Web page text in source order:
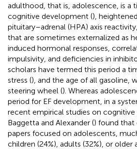
adulthood, that is, adolescence, is a
cognitive development (),
pituitary–adrenal (HPA) axis
that are sometimes externalized as
induced hormonal responses,
impulsivity, and deficiencies in
scholars have termed this period a
stress (), and the age of all gasoline,
steering wheel (). Whereas
period for EF development, in a
recent empirical studies on cognitive
Baggetta and Alexander () found that
papers focused on adolescents,
children (24%), adults (32%), or older